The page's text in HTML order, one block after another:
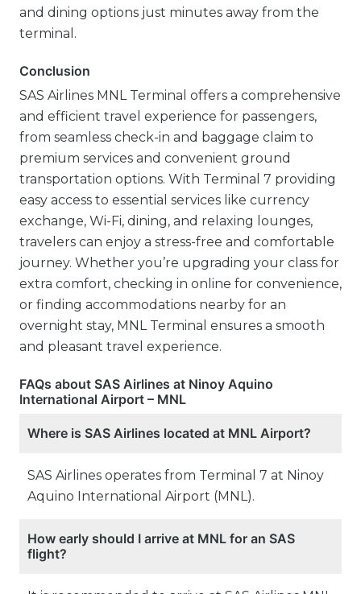
and dining options just minutes away from the
terminal.
Conclusion
SAS Airlines MNL Terminal offers a comprehensive
and efficient travel experience for passengers,
from seamless check-in and baggage claim to
premium services and convenient ground
transportation options. With Terminal 7 providing
easy access to essential services like currency
exchange, Wi-Fi, dining, and relaxing lounges,
travelers can enjoy a stress-free and comfortable
journey. Whether you’re upgrading your class for
extra comfort, checking in online for convenience,
or finding accommodations nearby for an
overnight stay, MNL Terminal ensures a smooth
and pleasant travel experience.
FAQs about SAS Airlines at Ninoy Aquino
International Airport – MNL
Where is SAS Airlines located at MNL Airport?
SAS Airlines operates from Terminal 7 at Ninoy
Aquino International Airport (MNL).
How early should I arrive at MNL for an SAS
flight?